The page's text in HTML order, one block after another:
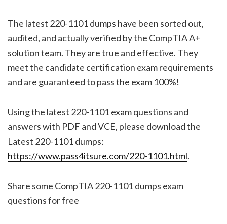
The latest 220-1101 dumps have been sorted out,
audited, and actually verified by the CompTIA A+
solution team. They are true and effective. They
meet the candidate certification exam requirements
and are guaranteed to pass the exam 100%!
Using the latest 220-1101 exam questions and
answers with PDF and VCE, please download the
Latest 220-1101 dumps:
https://www.pass4itsure.com/220-1101.html.
Share some CompTIA 220-1101 dumps exam
questions for free